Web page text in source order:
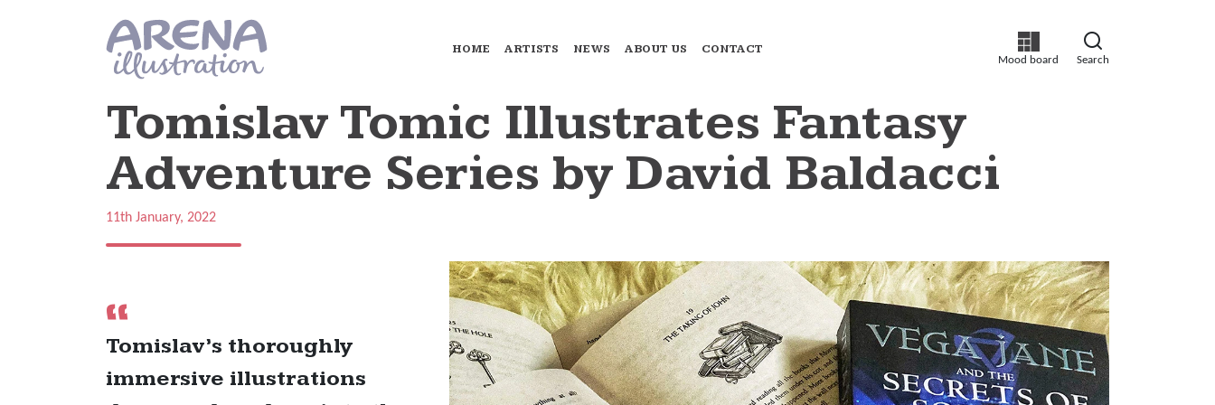
Mood board Search
HOME ARTISTS NEWS ABOUT US CONTACT
Tomislav Tomic Illustrates Fantasy
Adventure Series by David Baldacci
11th January, 2022
Tomislav’s thoroughly
immersive illustrations